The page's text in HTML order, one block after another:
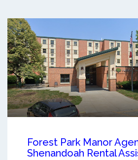
Forest Park Manor
Shenandoah Rental